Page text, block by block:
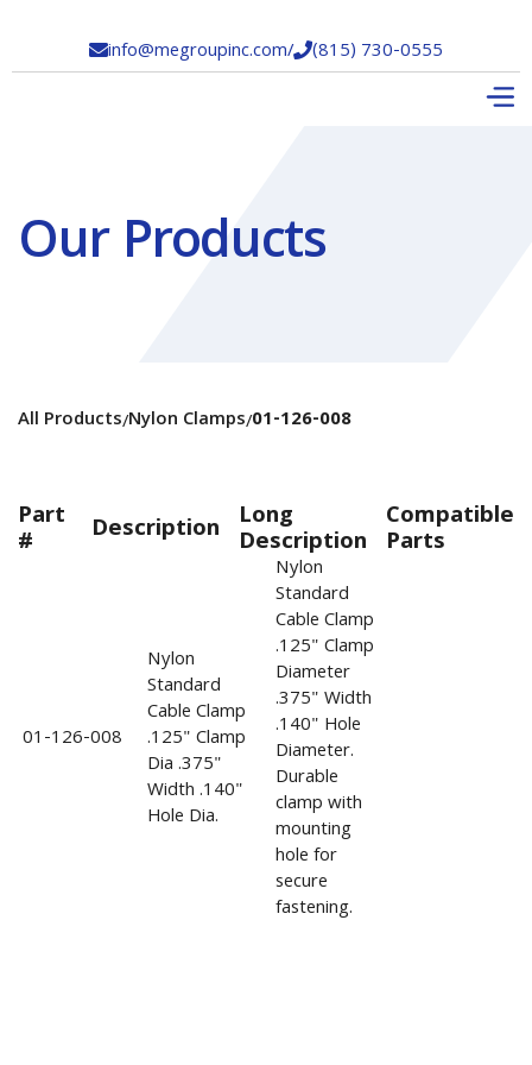
info@megroupinc.com/(815) 730-0555
Our Products
All Products/Nylon Clamps/01-126-008
Part
# Description Long
Description
Compatible
Parts
01-126-008
Nylon
Standard
Cable Clamp
.125" Clamp
Dia .375"
Width .140"
Hole Dia.
Nylon
Standard
Cable Clamp
.125" Clamp
Diameter
.375" Width
.140" Hole
Diameter.
Durable
clamp with
mounting
hole for
secure
fastening.